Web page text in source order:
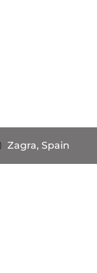
Zagra, Spain